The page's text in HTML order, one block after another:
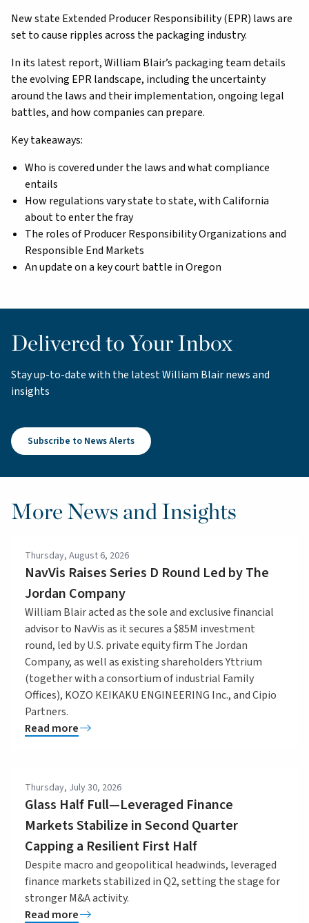
New state Extended Producer Responsibility (EPR) laws are
set to cause ripples across the packaging industry.
In its latest report, William Blair’s packaging team details
the evolving EPR landscape, including the uncertainty
around the laws and their implementation, ongoing legal
battles, and how companies can prepare.
Key takeaways:
Who is covered under the laws and what compliance
entails
How regulations vary state to state, with California
about to enter the fray
The roles of Producer Responsibility Organizations and
Responsible End Markets
An update on a key court battle in Oregon
Delivered to Your Inbox
Stay up-to-date with the latest William Blair news and
insights
Subscribe to News Alerts
More News and Insights
Thursday, August 6, 2026
NavVis Raises Series D Round Led by The
Jordan Company
William Blair acted as the sole and exclusive financial
advisor to NavVis as it secures a $85M investment
round, led by U.S. private equity firm The Jordan
Company, as well as existing shareholders Yttrium
(together with a consortium of industrial Family
Offices), KOZO KEIKAKU ENGINEERING Inc., and Cipio
Partners.
Read more
Thursday, July 30, 2026
Glass Half Full—Leveraged Finance
Markets Stabilize in Second Quarter
Capping a Resilient First Half
Despite macro and geopolitical headwinds, leveraged
finance markets stabilized in Q2, setting the stage for
stronger M&A activity.
Read more